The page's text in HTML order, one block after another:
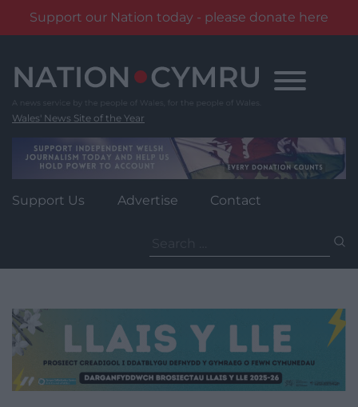
Support our Nation today - please donate here
content
Wales' News Site of the Year
Support Us Advertise Contact
for: